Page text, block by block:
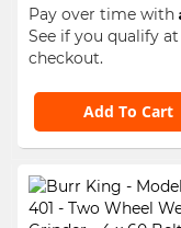
Pay over time with
See if you qualify at
checkout.
Add To Cart